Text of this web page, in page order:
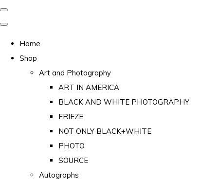
Home
Shop
Art and Photography
ART IN AMERICA
BLACK AND WHITE PHOTOGRAPHY
FRIEZE
NOT ONLY BLACK+WHITE
PHOTO
SOURCE
Autographs